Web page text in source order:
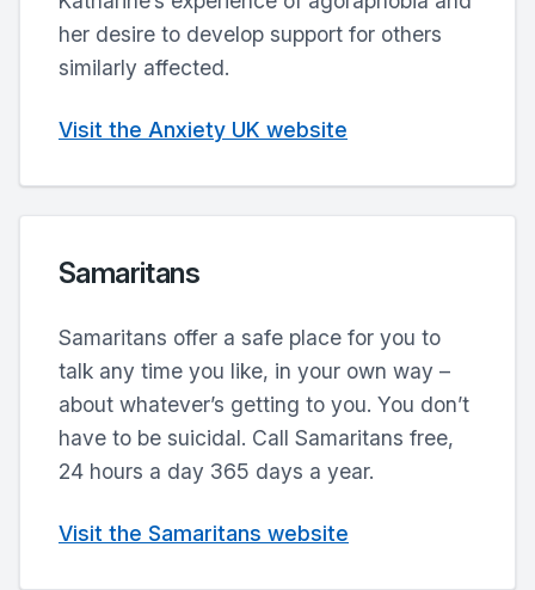
her desire to develop support for others
similarly affected.
Visit the Anxiety UK website
Samaritans
Samaritans offer a safe place for you to
talk any time you like, in your own way –
about whatever’s getting to you. You don’t
have to be suicidal. Call Samaritans free,
24 hours a day 365 days a year.
Visit the Samaritans website